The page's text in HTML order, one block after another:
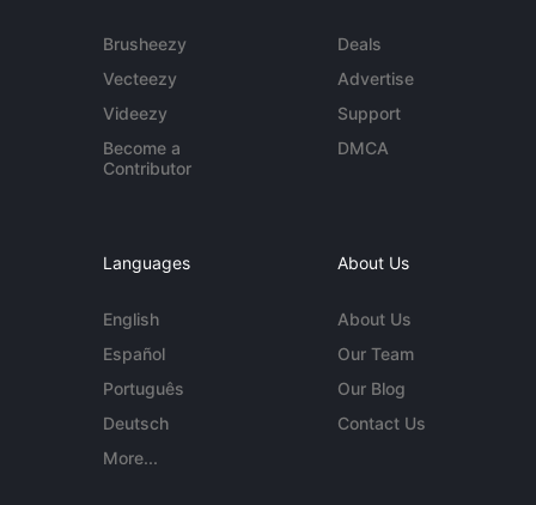
Brusheezy
Vecteezy
Videezy
Become a
Contributor
Deals
Advertise
Support
DMCA
Languages
English
Español
Português
Deutsch
More...
About Us
About Us
Our Team
Our Blog
Contact Us